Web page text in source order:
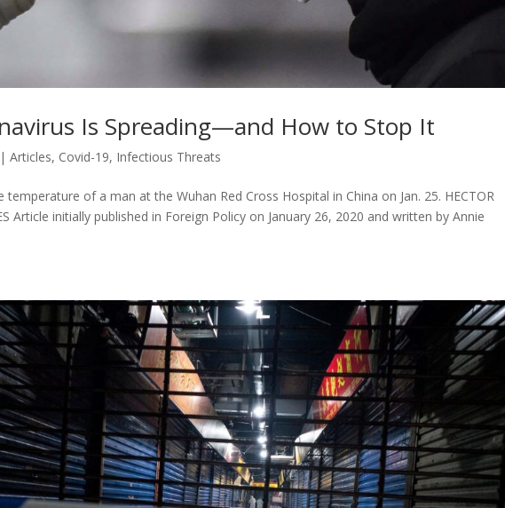
Is Spreading—and How to Stop It
|Articles, Covid-19, Infectious Threats
of a man at the Wuhan Red Cross Hospital in China on Jan. 25. HECTOR
Article initially published in Foreign Policy on January 26, 2020 and written by Annie